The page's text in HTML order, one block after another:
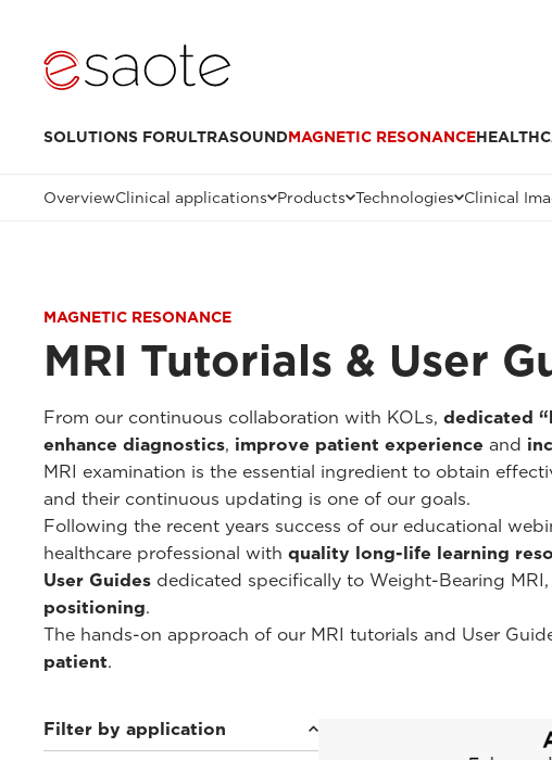
SOLUTIONS FORULTRASOUNDMAGNETIC RESONANCE
OverviewClinical applications Products Technologies Clinical
MAGNETIC RESONANCE
MRI Tutorials & User
From our continuous collaboration with KOLs, dedicated
enhance diagnostics, improve patient experience and
MRI examination is the essential ingredient to obtain
and their continuous updating is one of our goals.
Following the recent years success of our educational
healthcare professional with quality long-life learning
User Guides dedicated specifically to Weight-Bearing
positioning.
The hands-on approach of our MRI tutorials and User
patient.
Filter by application